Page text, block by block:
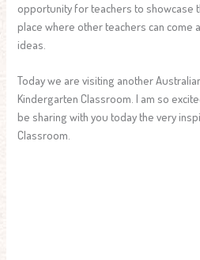
opportunity for teachers to showcase
place where other teachers can come
ideas.
Today we are visiting another
Kindergarten Classroom. I am so
be sharing with you today the very
Classroom.